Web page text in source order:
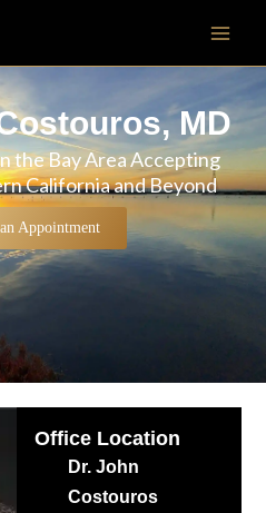
MD
the Bay Area Accepting
California and Beyond
Appointment
Office Location
Dr. John
Costouros